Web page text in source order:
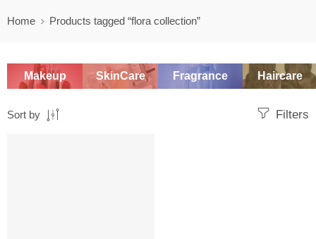
Home Products tagged “flora collection”
Makeup SkinCare Fragrance Haircare
Filters
Sort by